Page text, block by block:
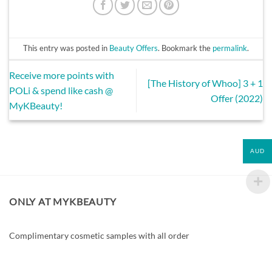
This entry was posted in Beauty Offers. Bookmark the permalink.
Receive more points with
POLi & spend like cash @
MyKBeauty!
[The History of Whoo] 3 + 1
Offer (2022)
ONLY AT MYKBEAUTY
Complimentary cosmetic samples with all order
AUD